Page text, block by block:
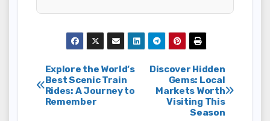
Post
navigation
Discover Hidden
Gems: Local
Markets Worth
Visiting This
Season
Explore the World’s
Best Scenic Train
Rides: A Journey to
Remember